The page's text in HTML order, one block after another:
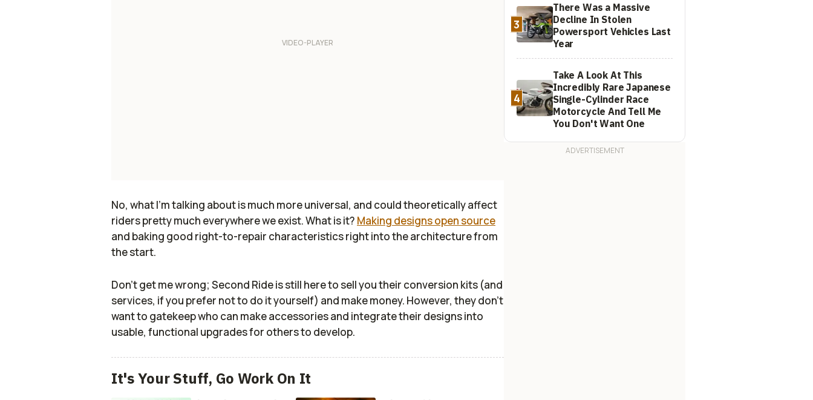
No, what I'm talking about is much more universal, and could theoretically affect
riders pretty much everywhere we exist. What is it? Making designs open source
and baking good right-to-repair characteristics right into the architecture from
the start.
Don't get me wrong; Second Ride is still here to sell you their conversion kits (and
services, if you prefer not to do it yourself) and make money. However, they don't
want to gatekeep who can make accessories and integrate their designs into
usable, functional upgrades for others to develop.
It's Your Stuff, Go Work On It
3
There Was a Massive
Decline In Stolen
Powersport Vehicles Last
Year
4
Take A Look At This
Incredibly Rare Japanese
Single-Cylinder Race
Motorcycle And Tell Me
You Don't Want One